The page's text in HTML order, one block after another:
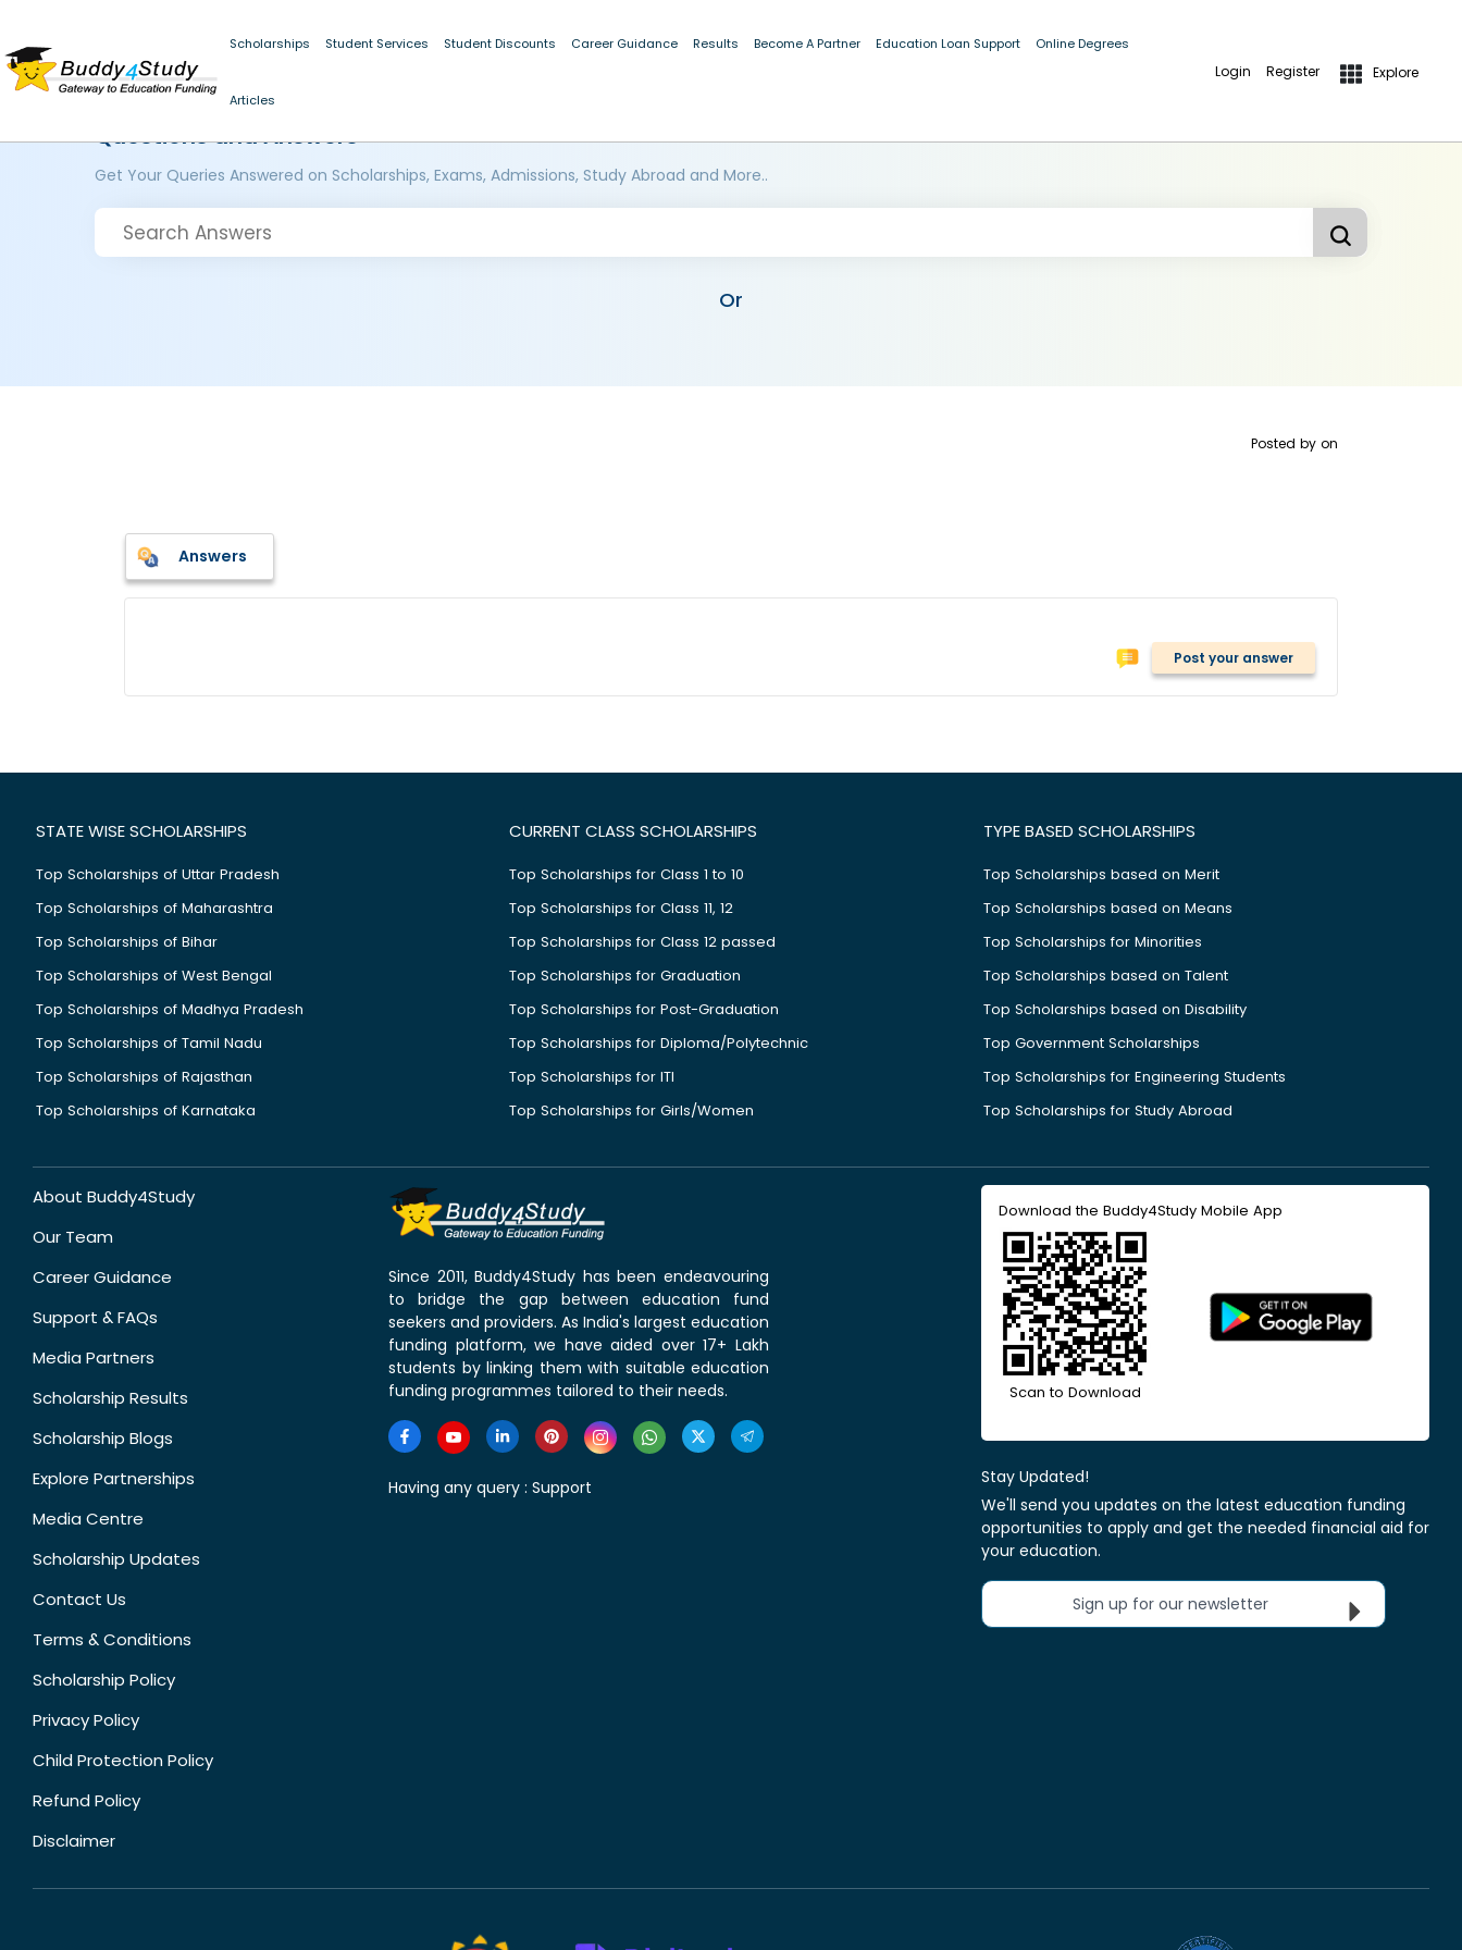
Scholarships Student Services Student Discounts Career Guidance Results Become A Partner Education Loan Support Online Degrees
Articles
Login Register Explore
Questions and Answers
Get Your Queries Answered on Scholarships, Exams, Admissions, Study Abroad and More..
Or
Posted by on
Answers
Post your answer
STATE WISE SCHOLARSHIPS
Top Scholarships of Uttar Pradesh
Top Scholarships of Maharashtra
Top Scholarships of Bihar
Top Scholarships of West Bengal
Top Scholarships of Madhya Pradesh
Top Scholarships of Tamil Nadu
Top Scholarships of Rajasthan
Top Scholarships of Karnataka
CURRENT CLASS SCHOLARSHIPS
Top Scholarships for Class 1 to 10
Top Scholarships for Class 11, 12
Top Scholarships for Class 12 passed
Top Scholarships for Graduation
Top Scholarships for Post-Graduation
Top Scholarships for Diploma/Polytechnic
Top Scholarships for ITI
Top Scholarships for Girls/Women
TYPE BASED SCHOLARSHIPS
Top Scholarships based on Merit
Top Scholarships based on Means
Top Scholarships for Minorities
Top Scholarships based on Talent
Top Scholarships based on Disability
Top Government Scholarships
Top Scholarships for Engineering Students
Top Scholarships for Study Abroad
About Buddy4Study
Our Team
Career Guidance
Support & FAQs
Media Partners
Scholarship Results
Scholarship Blogs
Explore Partnerships
Media Centre
Scholarship Updates
Contact Us
Terms & Conditions
Scholarship Policy
Privacy Policy
Child Protection Policy
Refund Policy
Disclaimer
Since 2011, Buddy4Study has been endeavouring
to bridge the gap between education fund
seekers and providers. As India's largest education
funding platform, we have aided over 17+ Lakh
students by linking them with suitable education
funding programmes tailored to their needs.
Having any query : Support
Download the Buddy4Study Mobile App
Scan to Download
Stay Updated!
We'll send you updates on the latest education funding
opportunities to apply and get the needed financial aid for
your education.
Sign up for our newsletter